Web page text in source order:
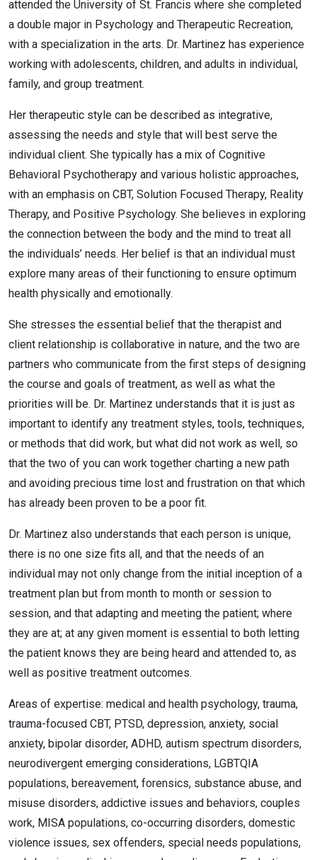
attended the University of St. Francis where she completed
a double major in Psychology and Therapeutic Recreation,
with a specialization in the arts. Dr. Martinez has experience
working with adolescents, children, and adults in individual,
family, and group treatment.
Her therapeutic style can be described as integrative,
assessing the needs and style that will best serve the
individual client. She typically has a mix of Cognitive
Behavioral Psychotherapy and various holistic approaches,
with an emphasis on CBT, Solution Focused Therapy, Reality
Therapy, and Positive Psychology. She believes in exploring
the connection between the body and the mind to treat all
the individuals’ needs. Her belief is that an individual must
explore many areas of their functioning to ensure optimum
health physically and emotionally.
She stresses the essential belief that the therapist and
client relationship is collaborative in nature, and the two are
partners who communicate from the first steps of designing
the course and goals of treatment, as well as what the
priorities will be. Dr. Martinez understands that it is just as
important to identify any treatment styles, tools, techniques,
or methods that did work, but what did not work as well, so
that the two of you can work together charting a new path
and avoiding precious time lost and frustration on that which
has already been proven to be a poor fit.
Dr. Martinez also understands that each person is unique,
there is no one size fits all, and that the needs of an
individual may not only change from the initial inception of a
treatment plan but from month to month or session to
session, and that adapting and meeting the patient; where
they are at; at any given moment is essential to both letting
the patient knows they are being heard and attended to, as
well as positive treatment outcomes.
Areas of expertise: medical and health psychology, trauma,
trauma-focused CBT, PTSD, depression, anxiety, social
anxiety, bipolar disorder, ADHD, autism spectrum disorders,
neurodivergent emerging considerations, LGBTQIA
populations, bereavement, forensics, substance abuse, and
misuse disorders, addictive issues and behaviors, couples
work, MISA populations, co-occurring disorders, domestic
violence issues, sex offenders, special needs populations,